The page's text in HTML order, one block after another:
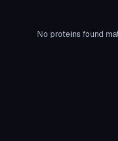
No proteins found